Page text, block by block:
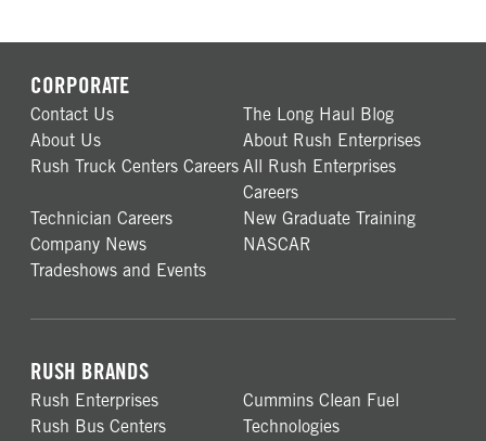
CORPORATE
Contact Us
The Long Haul Blog
About Us
About Rush Enterprises
Rush Truck Centers Careers All Rush Enterprises
Careers
Technician Careers
New Graduate Training
Company News
NASCAR
Tradeshows and Events
RUSH BRANDS
Rush Enterprises
Rush Bus Centers
Cummins Clean Fuel
Technologies